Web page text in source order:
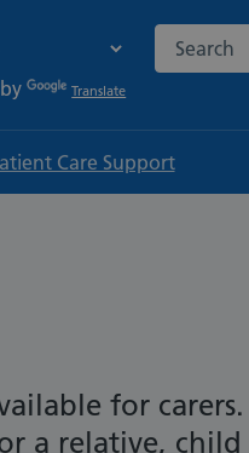
by Translate
Search
Care Support
for
a relative,